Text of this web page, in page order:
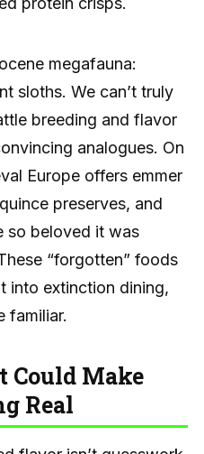
megafauna:
sloths. We can’t truly
breeding and flavor
analogues. On
Europe offers emmer
preserves, and
so beloved it was
“forgotten” foods
into extinction dining,
familiar.
Could Make
Real